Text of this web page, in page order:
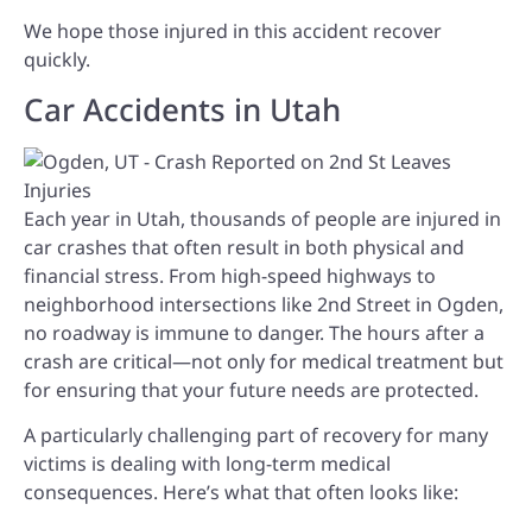
We hope those injured in this accident recover
quickly.
Car Accidents in Utah
Each year in Utah, thousands of people are injured in
car crashes that often result in both physical and
financial stress. From high-speed highways to
neighborhood intersections like 2nd Street in Ogden,
no roadway is immune to danger. The hours after a
crash are critical—not only for medical treatment but
for ensuring that your future needs are protected.
A particularly challenging part of recovery for many
victims is dealing with long-term medical
consequences. Here’s what that often looks like: